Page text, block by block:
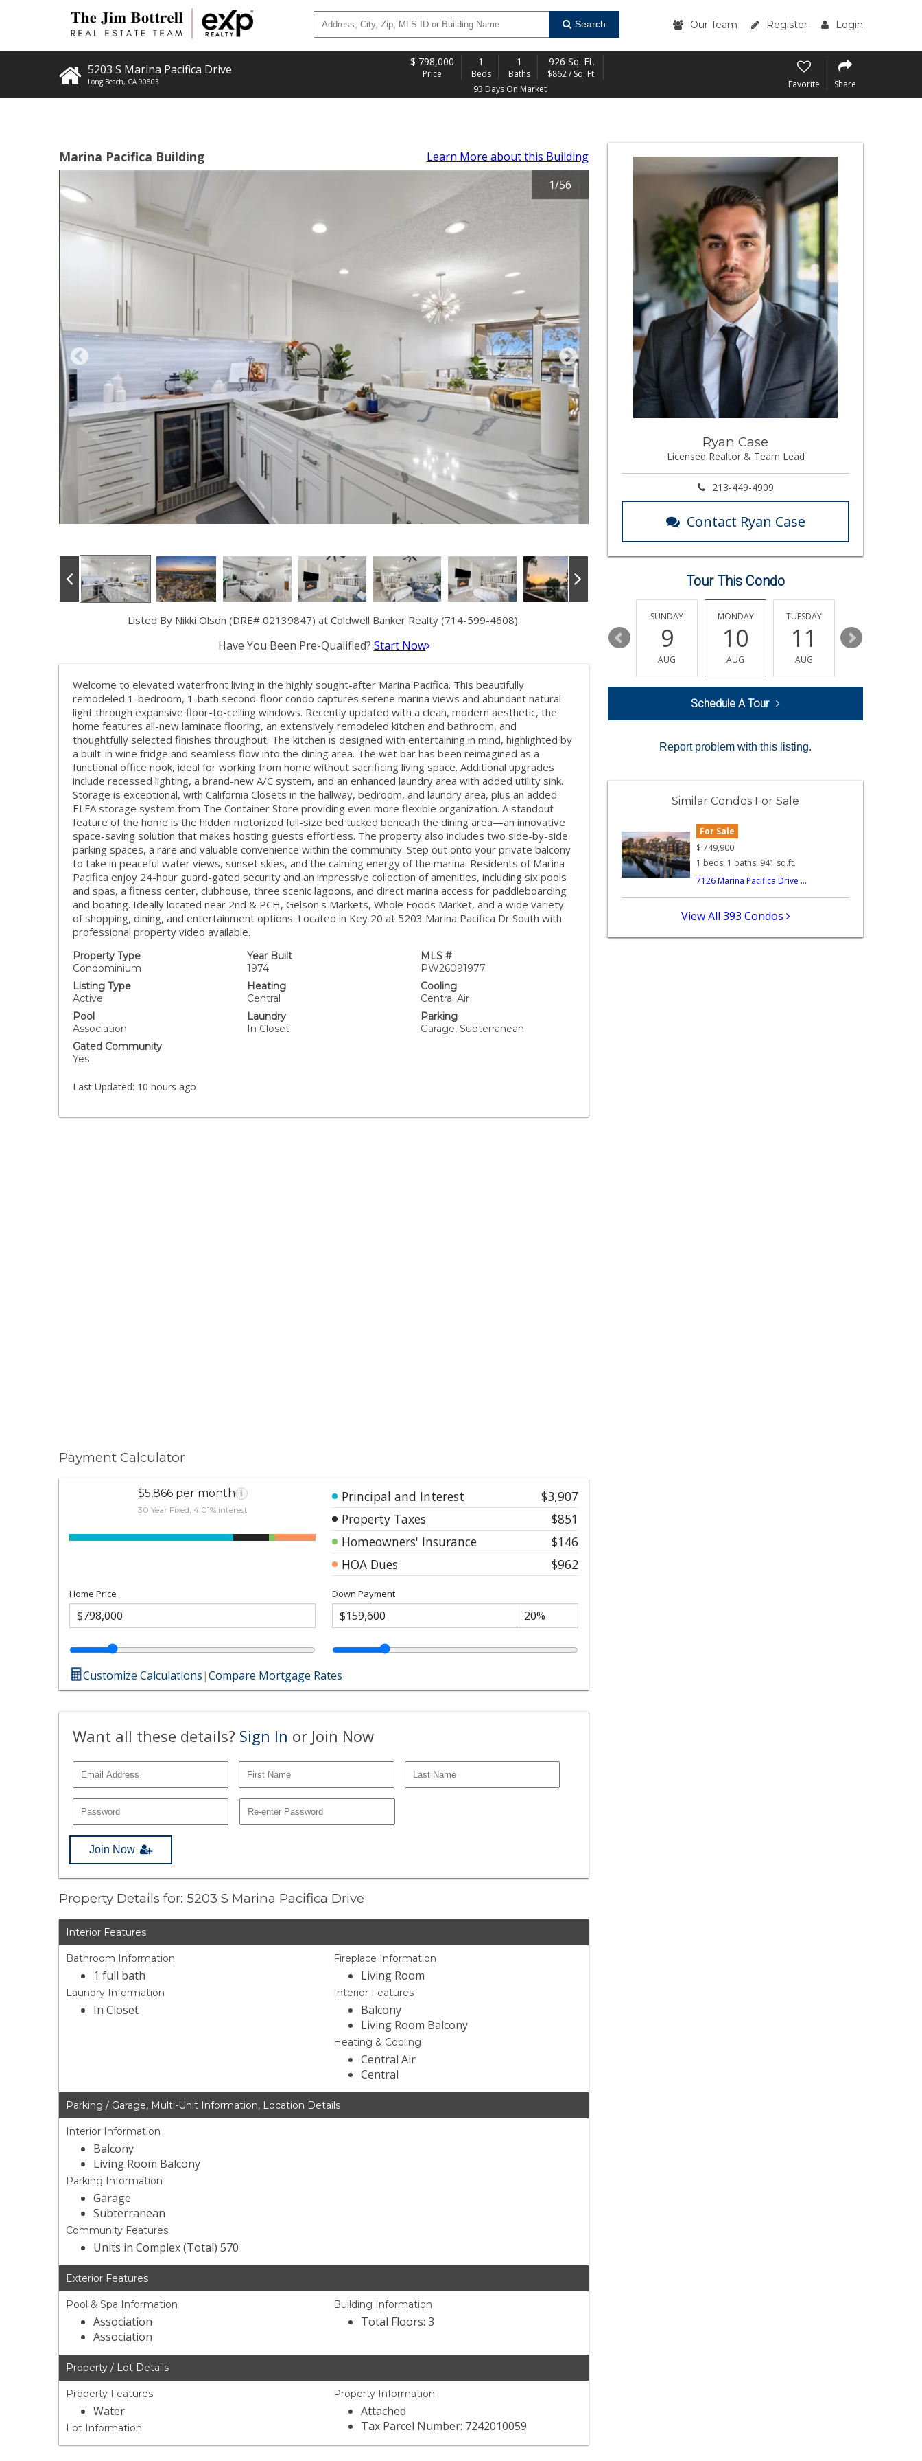
Search Our Team Register Login
5203 S Marina Pacifica Drive
Long Beach, CA 90803
$ 798,000
Price
1
Beds
1
Baths
926 Sq. Ft.
$862 / Sq. Ft.
93 Days On Market
Favorite Share
Marina Pacifica Building Learn More about this Building
1/56
Listed By Nikki Olson (DRE# 02139847) at Coldwell Banker Realty (714-599-4608).
Have You Been Pre-Qualified? Start Now
Welcome to elevated waterfront living in the highly sought-after Marina Pacifica. This beautifully
remodeled 1-bedroom, 1-bath second-floor condo captures serene marina views and abundant natural
light through expansive floor-to-ceiling windows. Recently updated with a clean, modern aesthetic, the
home features all-new laminate flooring, an extensively remodeled kitchen and bathroom, and
thoughtfully selected finishes throughout. The kitchen is designed with entertaining in mind, highlighted by
a built-in wine fridge and seamless flow into the dining area. The wet bar has been reimagined as a
functional office nook, ideal for working from home without sacrificing living space. Additional upgrades
include recessed lighting, a brand-new A/C system, and an enhanced laundry area with added utility sink.
Storage is exceptional, with California Closets in the hallway, bedroom, and laundry area, plus an added
ELFA storage system from The Container Store providing even more flexible organization. A standout
feature of the home is the hidden motorized full-size bed tucked beneath the dining area—an innovative
space-saving solution that makes hosting guests effortless. The property also includes two side-by-side
parking spaces, a rare and valuable convenience within the community. Step out onto your private balcony
to take in peaceful water views, sunset skies, and the calming energy of the marina. Residents of Marina
Pacifica enjoy 24-hour guard-gated security and an impressive collection of amenities, including six pools
and spas, a fitness center, clubhouse, three scenic lagoons, and direct marina access for paddleboarding
and boating. Ideally located near 2nd & PCH, Gelson's Markets, Whole Foods Market, and a wide variety
of shopping, dining, and entertainment options. Located in Key 20 at 5203 Marina Pacifica Dr South with
professional property video available.
Property Type
Condominium
Year Built
1974
MLS #
PW26091977
Listing Type
Active
Heating
Central
Cooling
Central Air
Pool
Association
Laundry
In Closet
Parking
Garage, Subterranean
Gated Community
Yes
Last Updated: 10 hours ago
Payment Calculator
$5,866 per month i
30 Year Fixed, 4.01% interest
Principal and Interest
$3,907
Property Taxes
$851
Homeowners' Insurance
$146
HOA Dues
$962
Home Price Down Payment
Customize Calculations|Compare Mortgage Rates
Want all these details? Sign In or Join Now
Join Now
Property Details for: 5203 S Marina Pacifica Drive
Interior Features
Bathroom Information
1 full bath
Laundry Information
In Closet
Fireplace Information
Living Room
Interior Features
Balcony
Living Room Balcony
Heating & Cooling
Central Air
Central
Parking / Garage, Multi-Unit Information, Location Details
Interior Information
Balcony
Living Room Balcony
Parking Information
Garage
Subterranean
Community Features
Units in Complex (Total) 570
Exterior Features
Pool & Spa Information
Association
Association
Building Information
Total Floors: 3
Property / Lot Details
Property Features
Water
Lot Information
Property Information
Attached
Tax Parcel Number: 7242010059
Ryan Case
Licensed Realtor & Team Lead
213-449-4909
Contact Ryan Case
Tour This Condo
THURSDAY FRIDAY
15
SUNDAY
9
AUG
MONDAY
10
AUG
TUESDAY
11
AUG
12
Schedule A Tour
Report problem with this listing.
Similar Condos For Sale
For Sale
$ 749,900
1 beds, 1 baths, 941 sq.ft.
7126 Marina Pacifica Drive ...
View All 393 Condos